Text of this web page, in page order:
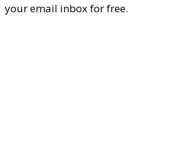
your email inbox for free.